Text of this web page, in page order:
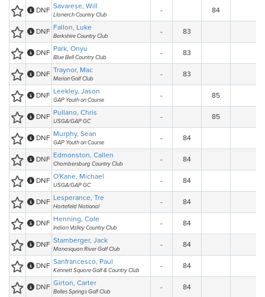
DNF Savarese, Will
Llanerch Country Club
- 84
DNF Fallon, Luke
Berkshire Country Club
- 83
DNF Park, Onyu
Blue Bell Country Club
- 83
DNF Traynor, Mac
Merion Golf Club
- 83
DNF Leekley, Jason
GAP Youth on Course
- 85
DNF Pullano, Chris
USGA/GAP GC
- 85
DNF Murphy, Sean
GAP Youth on Course
- 84
DNF Edmonston, Callen
Chambersburg Country Club
- 84
DNF O'Kane, Michael
USGA/GAP GC
- 84
DNF Lesperance, Tre
Hartefeld National
- 84
DNF Henning, Cole
Indian Valley Country Club
- 84
DNF Stamberger, Jack
Manasquan River Golf Club
- 84
DNF Sanfrancesco, Paul
Kennett Square Golf & Country Club
- 84
DNF Girton, Carter
Belles Springs Golf Club
- 84